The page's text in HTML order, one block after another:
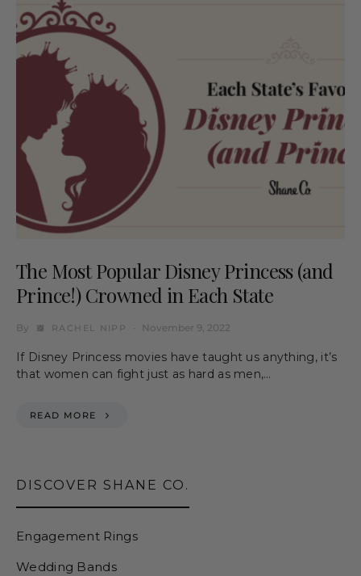
The Most Popular Disney Princess (and
Prince!) Crowned in Each State
By RACHEL NIPP November 9, 2022
If Disney Princess movies have taught us anything, it’s
that women can fight just as hard as men,…
READ MORE
DISCOVER SHANE CO.
Engagement Rings
Wedding Bands